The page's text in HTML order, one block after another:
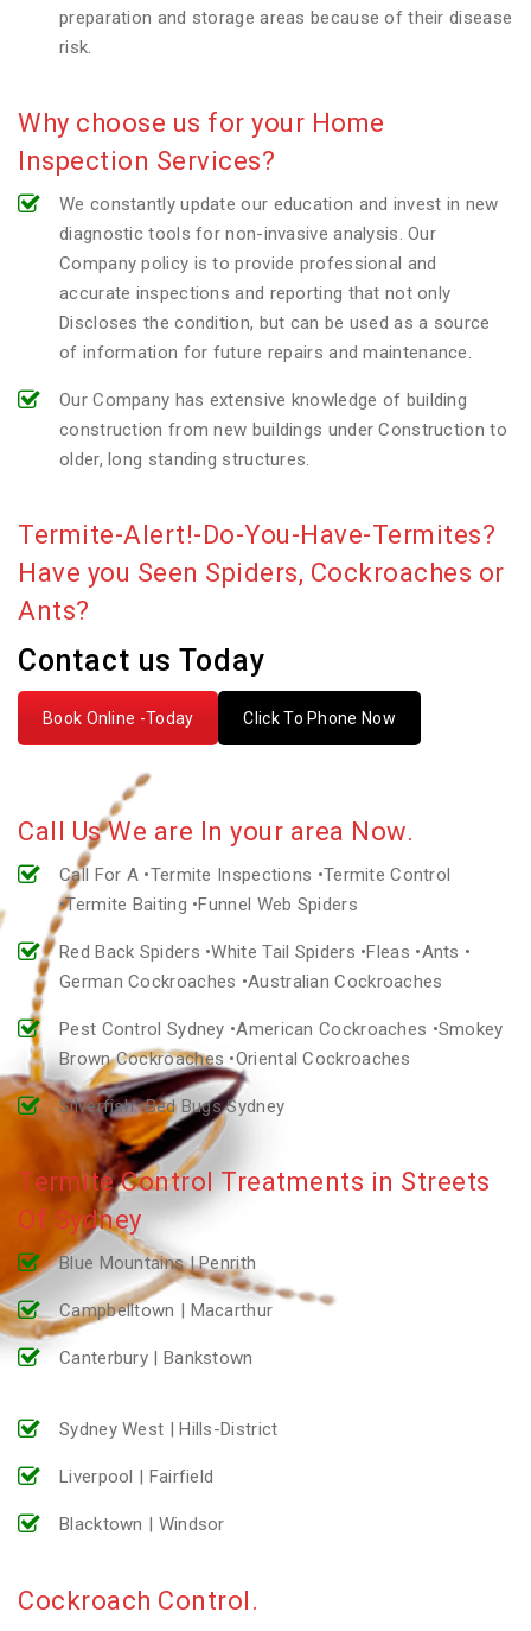
preparation and storage areas because of their disease
risk.
Why choose us for your Home
Inspection Services?
We constantly update our education and invest in new
diagnostic tools for non-invasive analysis. Our
Company policy is to provide professional and
accurate inspections and reporting that not only
Discloses the condition, but can be used as a source
of information for future repairs and maintenance.
Our Company has extensive knowledge of building
construction from new buildings under Construction to
older, long standing structures.
Termite-Alert!-Do-You-Have-Termites?
Have you Seen Spiders, Cockroaches or
Ants?
Contact us Today
Book Online -Today Click To Phone Now
Call Us We are In your area Now.
Call For A •Termite Inspections •Termite Control
•Termite Baiting •Funnel Web Spiders
Red Back Spiders •White Tail Spiders •Fleas •Ants •
German Cockroaches •Australian Cockroaches
Pest Control Sydney •American Cockroaches •Smokey
Brown Cockroaches •Oriental Cockroaches
Silverfish •Bed Bugs Sydney
Termite Control Treatments in Streets
Of Sydney
Blue Mountains | Penrith
Campbelltown | Macarthur
Canterbury | Bankstown
Sydney West | Hills-District
Liverpool | Fairfield
Blacktown | Windsor
Cockroach Control.